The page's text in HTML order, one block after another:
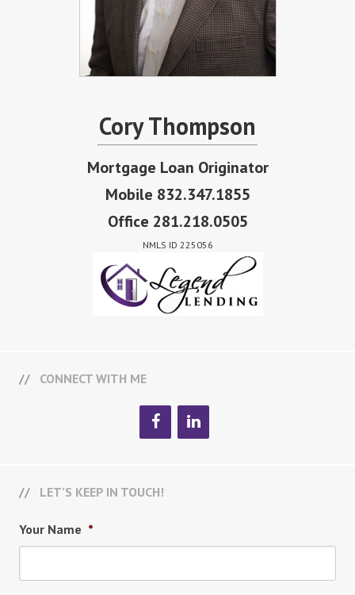
Cory Thompson
Mortgage Loan Originator
Mobile 832.347.1855
Office 281.218.0505
NMLS ID 225056
CONNECT WITH ME
LET’S KEEP IN TOUCH!
Your Name *